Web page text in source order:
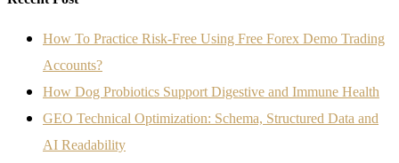
How To Practice Risk-Free Using Free Forex Demo Trading
Accounts?
How Dog Probiotics Support Digestive and Immune Health
GEO Technical Optimization: Schema, Structured Data and
AI Readability